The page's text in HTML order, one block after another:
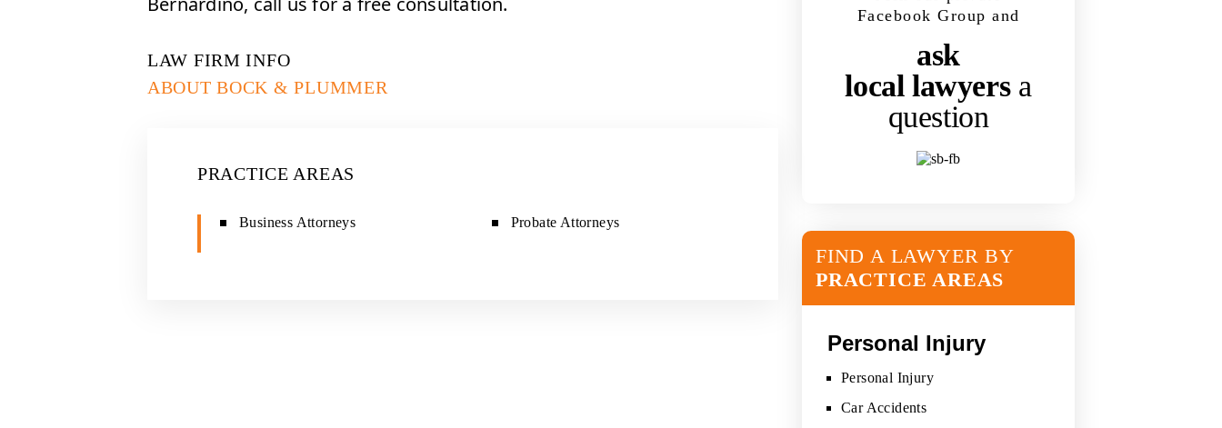
LAW FIRM INFO
ABOUT BOCK & PLUMMER
PRACTICE AREAS
Business Attorneys Probate Attorneys
Facebook Group and
ask
local lawyers a
question
FIND A LAWYER BY
PRACTICE AREAS
Personal Injury
Personal Injury
Car Accidents